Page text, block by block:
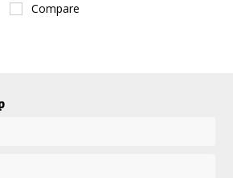
Compare